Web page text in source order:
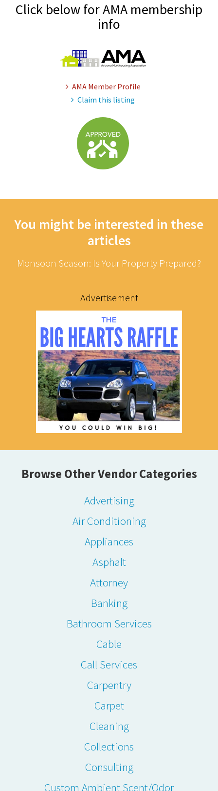
Click below for AMA membership
info
AMA Member Profile
Claim this listing
You might be interested in these
articles
Monsoon Season: Is Your Property Prepared?
Advertisement
Browse Other Vendor Categories
Advertising
Air Conditioning
Appliances
Asphalt
Attorney
Banking
Bathroom Services
Cable
Call Services
Carpentry
Carpet
Cleaning
Collections
Consulting
Custom Ambient Scent/Odor